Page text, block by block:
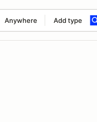
Anywhere Add type